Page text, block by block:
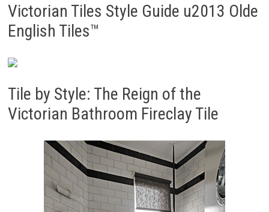
Victorian Tiles Style Guide u2013 Olde
English Tiles™
Tile by Style: The Reign of the
Victorian Bathroom Fireclay Tile